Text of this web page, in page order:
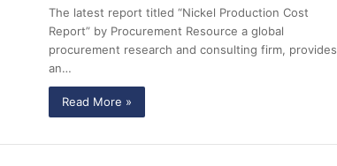
The latest report titled “Nickel Production Cost
Report” by Procurement Resource a global
procurement research and consulting firm, provides
an…
Read More »